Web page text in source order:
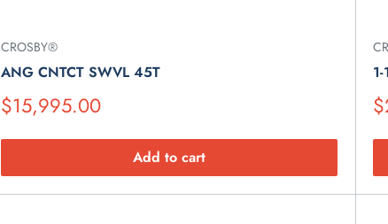
CROSBY®
ANG CNTCT SWVL 45T
Suggested
Retail
Price
$15,995.00
Add to cart